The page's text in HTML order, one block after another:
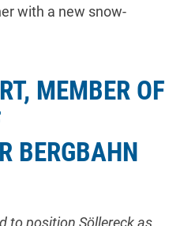
with a new snow-
MEMBER OF
BERGBAHN
to position Söllereck as